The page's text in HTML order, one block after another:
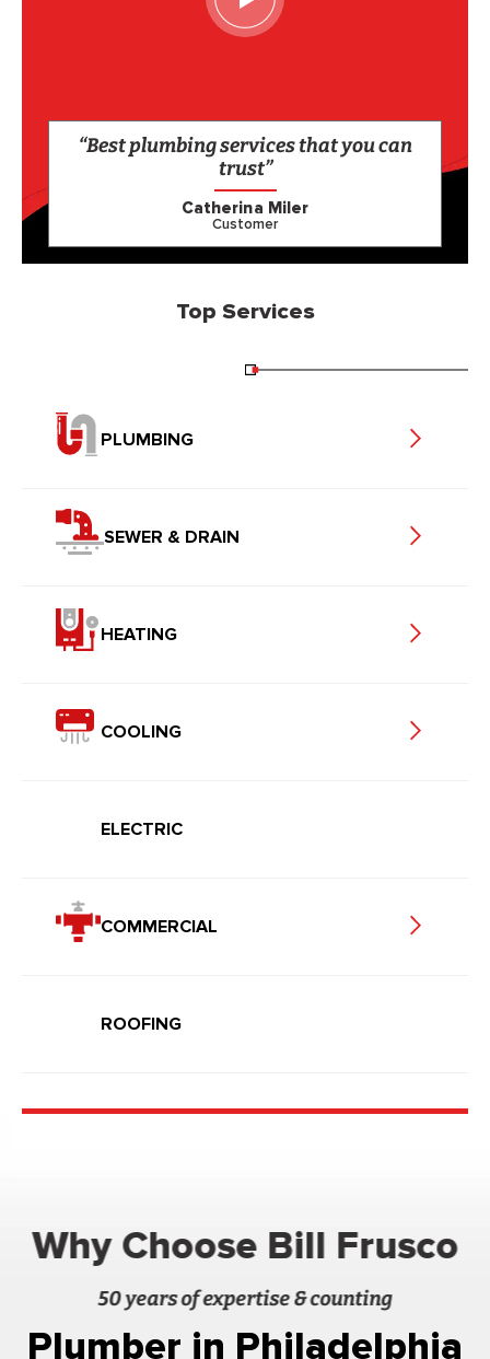
“Best plumbing services that you can
trust”
Catherina Miler
Customer
Top Services
PLUMBING
SEWER & DRAIN
HEATING
COOLING
ELECTRIC
COMMERCIAL
ROOFING
Why Choose Bill Frusco
50 years of expertise & counting
Plumber in Philadelphia